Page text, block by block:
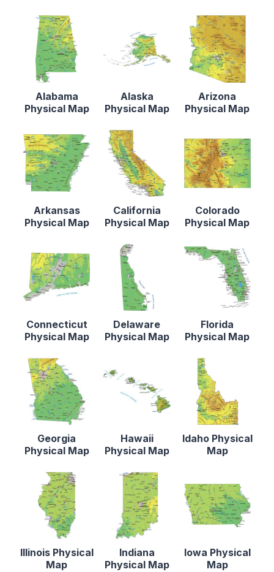
Alabama
Physical Map
Alaska
Physical Map
Arizona
Physical Map
Arkansas
Physical Map
California
Physical Map
Colorado
Physical Map
Connecticut
Physical Map
Delaware
Physical Map
Florida
Physical Map
Georgia
Physical Map
Hawaii
Physical Map
Idaho Physical
Map
Illinois Physical
Map
Indiana
Physical Map
Iowa Physical
Map